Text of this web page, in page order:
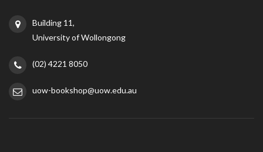
Building 11,
University of Wollongong
(02) 4221 8050
uow-bookshop@uow.edu.au